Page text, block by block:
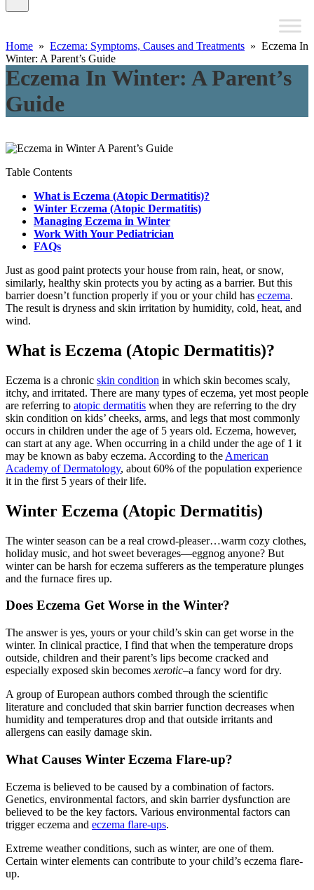
Home » Eczema: Symptoms, Causes and Treatments » Eczema In
Winter: A Parent’s Guide
Eczema In Winter: A Parent’s
Guide
Table Contents
What is Eczema (Atopic Dermatitis)?
Winter Eczema (Atopic Dermatitis)
Managing Eczema in Winter
Work With Your Pediatrician
FAQs
Just as good paint protects your house from rain, heat, or snow,
similarly, healthy skin protects you by acting as a barrier. But this
barrier doesn’t function properly if you or your child has eczema.
The result is dryness and skin irritation by humidity, cold, heat, and
wind.
What is Eczema (Atopic Dermatitis)?
Eczema is a chronic skin condition in which skin becomes scaly,
itchy, and irritated. There are many types of eczema, yet most people
are referring to atopic dermatitis when they are referring to the dry
skin condition on kids’ cheeks, arms, and legs that most commonly
occurs in children under the age of 5 years old. Eczema, however,
can start at any age. When occurring in a child under the age of 1 it
may be known as baby eczema. According to the American
Academy of Dermatology, about 60% of the population experience
it in the first 5 years of their life.
Winter Eczema (Atopic Dermatitis)
The winter season can be a real crowd-pleaser…warm cozy clothes,
holiday music, and hot sweet beverages—eggnog anyone? But
winter can be harsh for eczema sufferers as the temperature plunges
and the furnace fires up.
Does Eczema Get Worse in the Winter?
The answer is yes, yours or your child’s skin can get worse in the
winter. In clinical practice, I find that when the temperature drops
outside, children and their parent’s lips become cracked and
especially exposed skin becomes xerotic–a fancy word for dry.
A group of European authors combed through the scientific
literature and concluded that skin barrier function decreases when
humidity and temperatures drop and that outside irritants and
allergens can easily damage skin.
What Causes Winter Eczema Flare-up?
Eczema is believed to be caused by a combination of factors.
Genetics, environmental factors, and skin barrier dysfunction are
believed to be the key factors. Various environmental factors can
trigger eczema and eczema flare-ups.
Extreme weather conditions, such as winter, are one of them.
Certain winter elements can contribute to your child’s eczema flare-
up.